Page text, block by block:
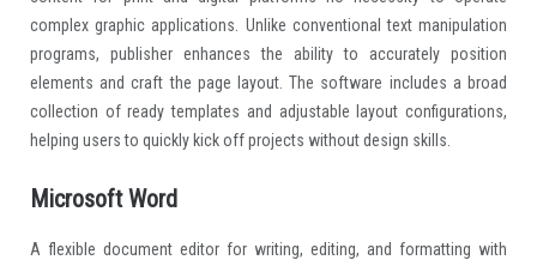
complex graphic applications. Unlike conventional text manipulation
programs, publisher enhances the ability to accurately position
elements and craft the page layout. The software includes a broad
collection of ready templates and adjustable layout configurations,
helping users to quickly kick off projects without design skills.
Microsoft Word
A flexible document editor for writing, editing, and formatting with